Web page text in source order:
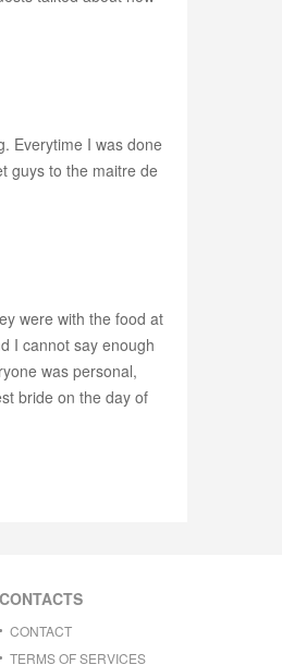
Everytime I was done
guys to the maitre de
were with the food at
I cannot say enough
was personal,
bride on the day of
CONTACTS
CONTACT
TERMS OF SERVICES